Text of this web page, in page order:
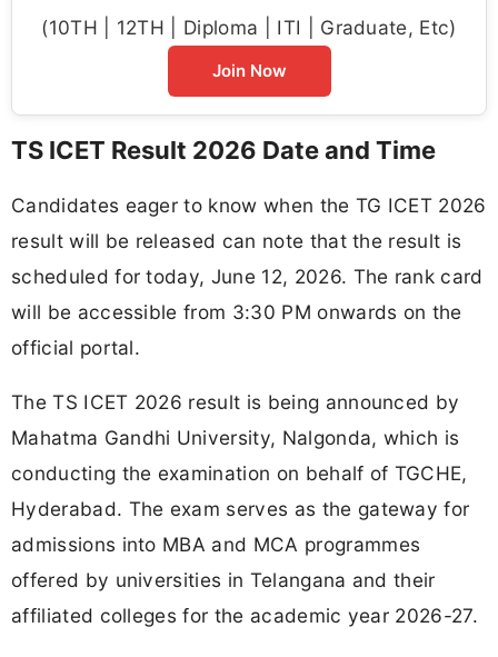
(10TH | 12TH | Diploma | ITI | Graduate, Etc)
Join Now
TS ICET Result 2026 Date and Time
Candidates eager to know when the TG ICET 2026
result will be released can note that the result is
scheduled for today, June 12, 2026. The rank card
will be accessible from 3:30 PM onwards on the
official portal.
The TS ICET 2026 result is being announced by
Mahatma Gandhi University, Nalgonda, which is
conducting the examination on behalf of TGCHE,
Hyderabad. The exam serves as the gateway for
admissions into MBA and MCA programmes
offered by universities in Telangana and their
affiliated colleges for the academic year 2026-27.